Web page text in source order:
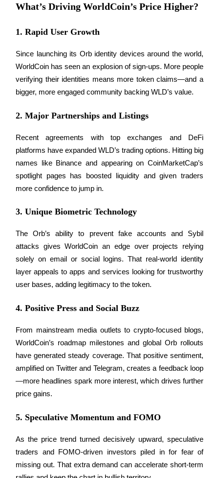
Earn
Power Piggy
Earn competitive rewards daily
Staking
Launchpool
What’s Driving WorldCoin’s Price Higher?
1. Rapid User Growth
Since launching its Orb identity devices around the world,
WorldCoin has seen an explosion of sign-ups. More people
verifying their identities means more token claims—and a
bigger, more engaged community backing WLD’s value.
2. Major Partnerships and Listings
Recent agreements with top exchanges and DeFi
platforms have expanded WLD’s trading options. Hitting big
names like Binance and appearing on CoinMarketCap’s
spotlight pages has boosted liquidity and given traders
more confidence to jump in.
3. Unique Biometric Technology
The Orb’s ability to prevent fake accounts and Sybil
attacks gives WorldCoin an edge over projects relying
solely on email or social logins. That real-world identity
layer appeals to apps and services looking for trustworthy
user bases, adding legitimacy to the token.
4. Positive Press and Social Buzz
From mainstream media outlets to crypto-focused blogs,
WorldCoin’s roadmap milestones and global Orb rollouts
have generated steady coverage. That positive sentiment,
amplified on Twitter and Telegram, creates a feedback loop
—more headlines spark more interest, which drives further
price gains.
5. Speculative Momentum and FOMO
As the price trend turned decisively upward, speculative
traders and FOMO-driven investors piled in for fear of
missing out. That extra demand can accelerate short-term